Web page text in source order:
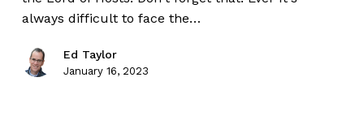
always difficult to face the…
Ed Taylor
January 16, 2023